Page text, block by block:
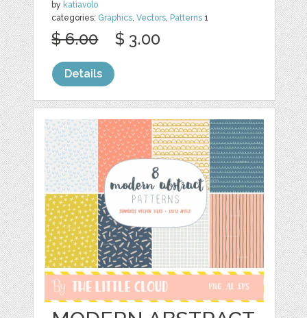
by katiavolo
categories: Graphics,Vectors, Patterns 1
$ 6.00 $ 3.00
Details